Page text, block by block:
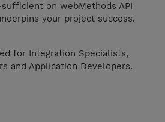
on webMethods API
your project success.
for Integration Specialists,
and Application Developers.